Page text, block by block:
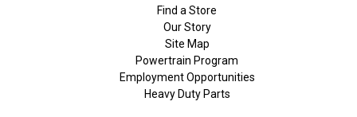
Find a Store
Our Story
Site Map
Powertrain Program
Employment Opportunities
Heavy Duty Parts